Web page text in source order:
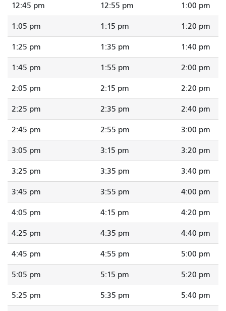
12:45 pm 12:55 pm 1:00 pm
1:05 pm 1:15 pm 1:20 pm
1:25 pm 1:35 pm 1:40 pm
1:45 pm 1:55 pm 2:00 pm
2:05 pm 2:15 pm 2:20 pm
2:25 pm 2:35 pm 2:40 pm
2:45 pm 2:55 pm 3:00 pm
3:05 pm 3:15 pm 3:20 pm
3:25 pm 3:35 pm 3:40 pm
3:45 pm 3:55 pm 4:00 pm
4:05 pm 4:15 pm 4:20 pm
4:25 pm 4:35 pm 4:40 pm
4:45 pm 4:55 pm 5:00 pm
5:05 pm 5:15 pm 5:20 pm
5:25 pm 5:35 pm 5:40 pm